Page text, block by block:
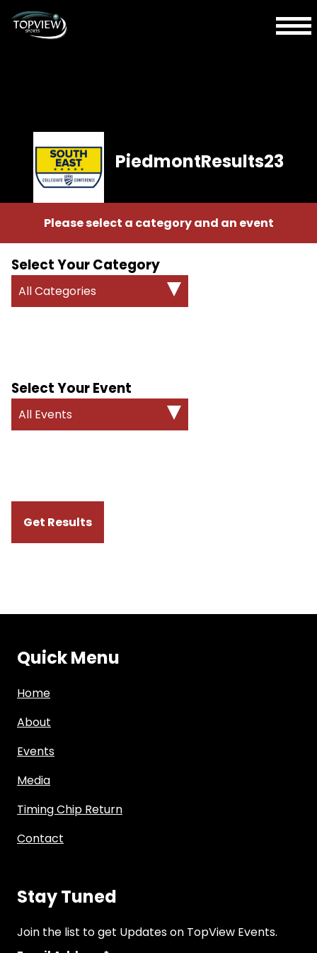
PiedmontResults23
Please select a category and an event
Select Your Category
All Categories
Select Your Event
All Events
Quick Menu
Home
About
Events
Media
Timing Chip Return
Contact
Stay Tuned
Join the list to get Updates on TopView Events.